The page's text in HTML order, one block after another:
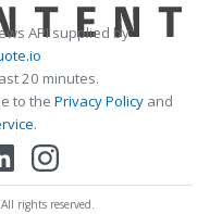
API supplied by
20 minutes.
to the Privacy Policy and
.
rights reserved.